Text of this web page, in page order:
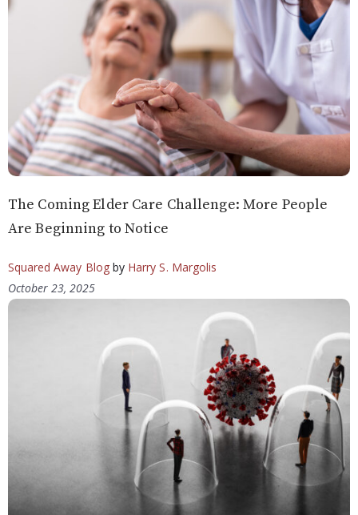
The Coming Elder Care Challenge: More People
Are Beginning to Notice
Squared Away Blogby Harry S. Margolis
October 23, 2025